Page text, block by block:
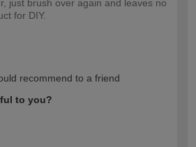
just brush over again and leaves no
for DIY.
recommend to a friend
to you?